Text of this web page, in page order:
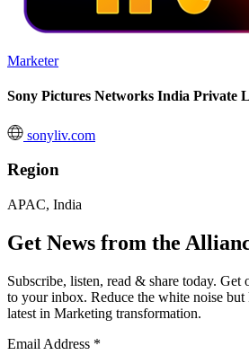
Marketer
Sony Pictures Networks India Private
sonyliv.com
Region
APAC, India
Get News from the
Subscribe, listen, read & share today. Get
to your inbox. Reduce the white noise but
latest in Marketing transformation.
Email Address *